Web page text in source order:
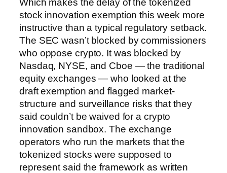
Which makes the delay of the tokenized
stock innovation exemption this week more
instructive than a typical regulatory setback.
The SEC wasn’t blocked by commissioners
who oppose crypto. It was blocked by
Nasdaq, NYSE, and Cboe — the traditional
equity exchanges — who looked at the
draft exemption and flagged market-
structure and surveillance risks that they
said couldn’t be waived for a crypto
innovation sandbox. The exchange
operators who run the markets that the
tokenized stocks were supposed to
represent said the framework as written